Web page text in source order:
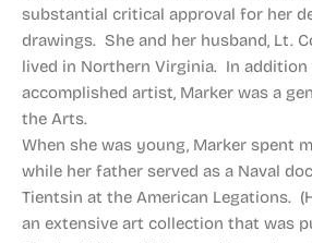
substantial critical approval for her
drawings. She and her husband, Lt.
lived in Northern Virginia. In addition
accomplished artist, Marker was a
the Arts.
When she was young, Marker spent
while her father served as a Naval
Tientsin at the American Legations.
an extensive art collection that was